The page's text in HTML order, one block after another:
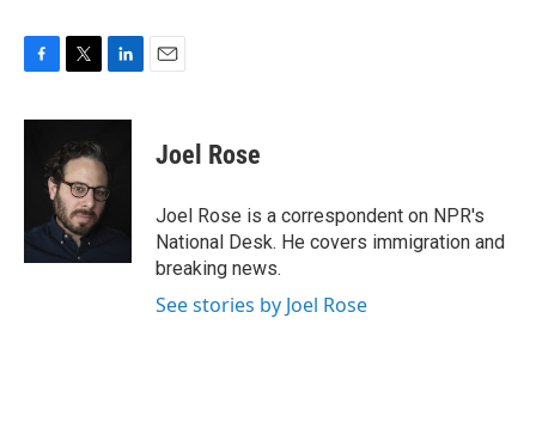
c
k
i
t
t
e
r
n
e
d
Joel Rose
Joel Rose is a correspondent on NPR's
National Desk. He covers immigration and
breaking news.
See stories by Joel Rose